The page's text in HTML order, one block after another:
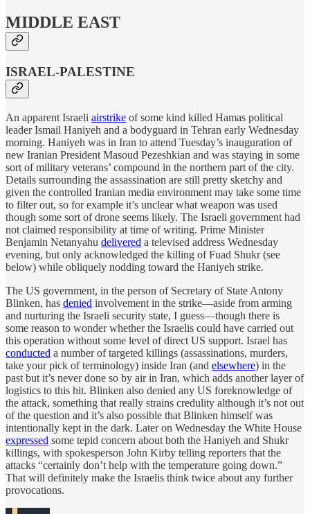
MIDDLE EAST
ISRAEL-PALESTINE
An apparent Israeli airstrike of some kind killed Hamas political
leader Ismail Haniyeh and a bodyguard in Tehran early Wednesday
morning. Haniyeh was in Iran to attend Tuesday’s inauguration of
new Iranian President Masoud Pezeshkian and was staying in some
sort of military veterans’ compound in the northern part of the city.
Details surrounding the assassination are still pretty sketchy and
given the controlled Iranian media environment may take some time
to filter out, so for example it’s unclear what weapon was used
though some sort of drone seems likely. The Israeli government had
not claimed responsibility at time of writing. Prime Minister
Benjamin Netanyahu delivered a televised address Wednesday
evening, but only acknowledged the killing of Fuad Shukr (see
below) while obliquely nodding toward the Haniyeh strike.
The US government, in the person of Secretary of State Antony
Blinken, has denied involvement in the strike—aside from arming
and nurturing the Israeli security state, I guess—though there is
some reason to wonder whether the Israelis could have carried out
this operation without some level of direct US support. Israel has
conducted a number of targeted killings (assassinations, murders,
take your pick of terminology) inside Iran (and elsewhere) in the
past but it’s never done so by air in Iran, which adds another layer of
logistics to this hit. Blinken also denied any US foreknowledge of
the attack, something that really strains credulity although it’s not out
of the question and it’s also possible that Blinken himself was
intentionally kept in the dark. Later on Wednesday the White House
expressed some tepid concern about both the Haniyeh and Shukr
killings, with spokesperson John Kirby telling reporters that the
attacks “certainly don’t help with the temperature going down.”
That will definitely make the Israelis think twice about any further
provocations.